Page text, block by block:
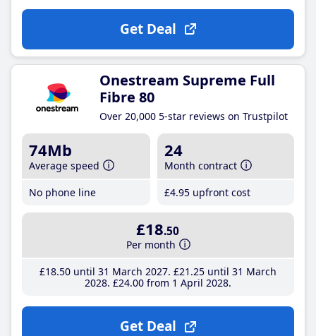
Get Deal
Onestream Supreme Full
Fibre 80
Over 20,000 5-star reviews on Trustpilot
74Mb
Average speed
No phone line
24
Month contract
£4.95 upfront cost
£18.50
Per month
£18.50until 31 March 2027 £21 .25until 31 March
2028 £24.00from 1 April 2028
Get Deal